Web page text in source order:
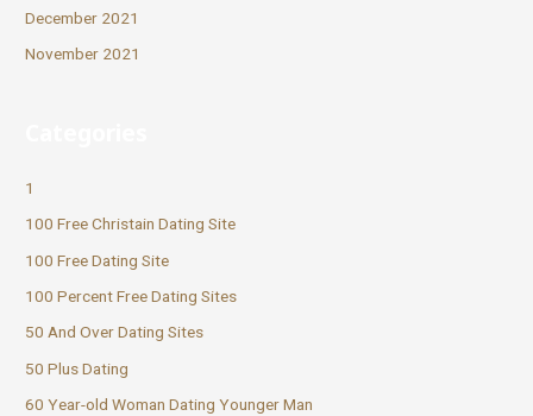
December 2021
November 2021
1
100 Free Christain Dating Site
100 Free Dating Site
100 Percent Free Dating Sites
50 And Over Dating Sites
50 Plus Dating
60 Year-old Woman Dating Younger Man